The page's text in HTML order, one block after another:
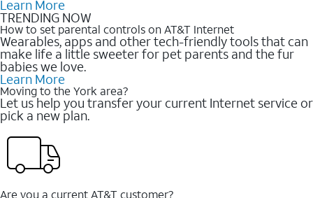
Learn More
TRENDING NOW
How to set parental controls on AT&T Internet
Wearables, apps and other tech-friendly tools that can
make life a little sweeter for pet parents and the fur
babies we love.
Learn More
Moving to the York area?
Let us help you transfer your current Internet service or
pick a new plan.
Are you a current AT&T customer?